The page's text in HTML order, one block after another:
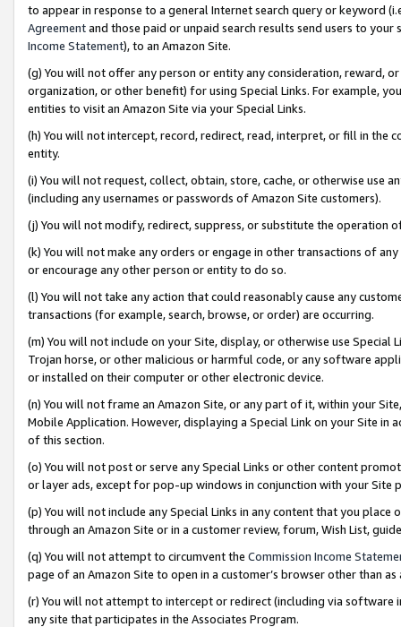
to appear in response to a general Internet search query or keyword
Agreementand those paid or unpaid search results send users to
Income Statement), to an Amazon Site.
(g) You will not offer any person or entity any consideration, reward,
organization, or other benefit) for using Special Links. For example,
entities to visit an Amazon Site via your Special Links.
(h) You will not intercept, record, redirect, read, interpret, or fill in
entity.
(i) You will not request, collect, obtain, store, cache, or otherwise use
(including any usernames or passwords of Amazon Site customers).
(j) You will not modify, redirect, suppress, or substitute the operation
(k) You will not make any orders or engage in other transactions of
or encourage any other person or entity to do so.
(l) You will not take any action that could reasonably cause any
transactions (for example, search, browse, or order) are occurring.
(m) You will not include on your Site, display, or otherwise use
Trojan horse, or other malicious or harmful code, or any software
or installed on their computer or other electronic device.
(n) You will not frame an Amazon Site, or any part of it, within your
Mobile Application. However, displaying a Special Link on your Site
of this section.
(o) You will not post or serve any Special Links or other content
or layer ads, except for pop-up windows in conjunction with your
(p) You will not include any Special Links in any content that you
through an Amazon Site or in a customer review, forum, Wish List,
(q) You will not attempt to circumvent the Commission Income
page of an Amazon Site to open in a customer’s browser other than
(r) You will not attempt to intercept or redirect (including via software
any site that participates in the Associates Program.